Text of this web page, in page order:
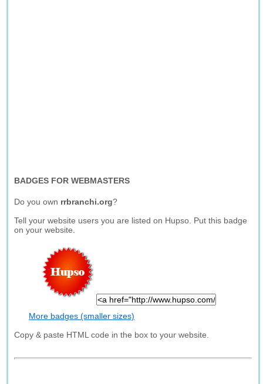
BADGES FOR WEBMASTERS
Do you own rrbranchi.org?
Tell your website users you are listed on Hupso. Put this badge
on your website.
More badges (smaller sizes)
Copy & paste HTML code in the box to your website.